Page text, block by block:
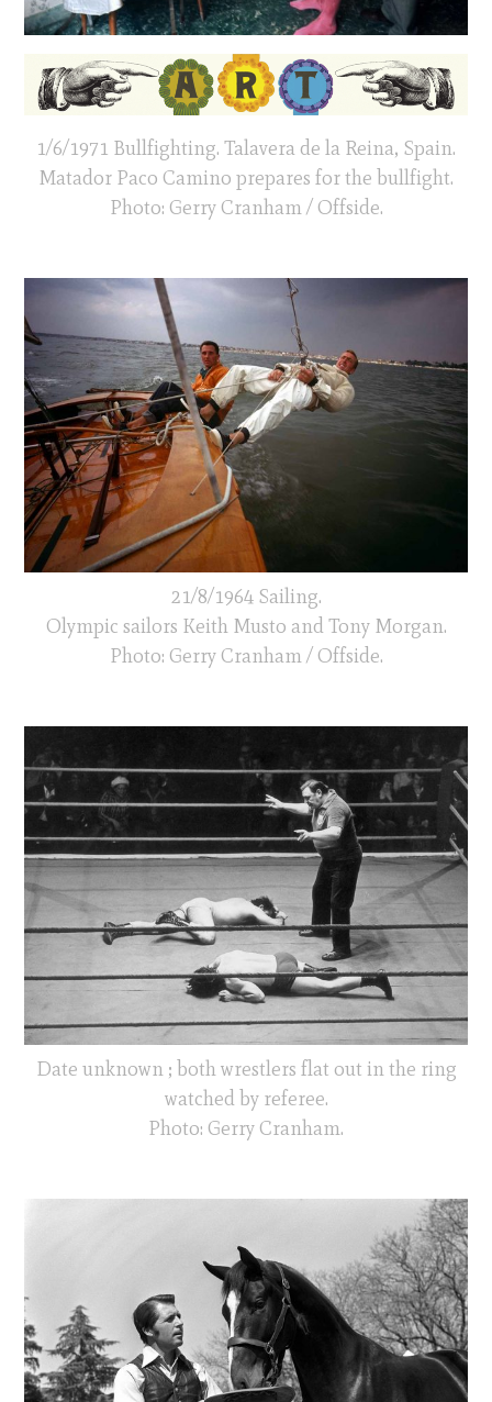
1/6/1971 Bullfighting. Talavera de la Reina, Spain.
Matador Paco Camino prepares for the bullfight.
Photo: Gerry Cranham / Offside.
21/8/1964 Sailing.
Olympic sailors Keith Musto and Tony Morgan.
Photo: Gerry Cranham / Offside.
Date unknown ; both wrestlers flat out in the ring
watched by referee.
Photo: Gerry Cranham.